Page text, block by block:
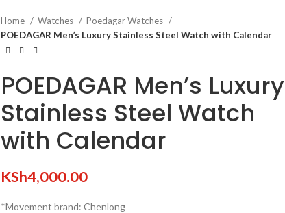
Home
Watches
Poedagar Watches
POEDAGAR Men’s Luxury Stainless Steel Watch with Calendar
POEDAGAR Men’s Luxury
Stainless Steel Watch
with Calendar
KSh4,000.00
*Movement brand: Chenlong